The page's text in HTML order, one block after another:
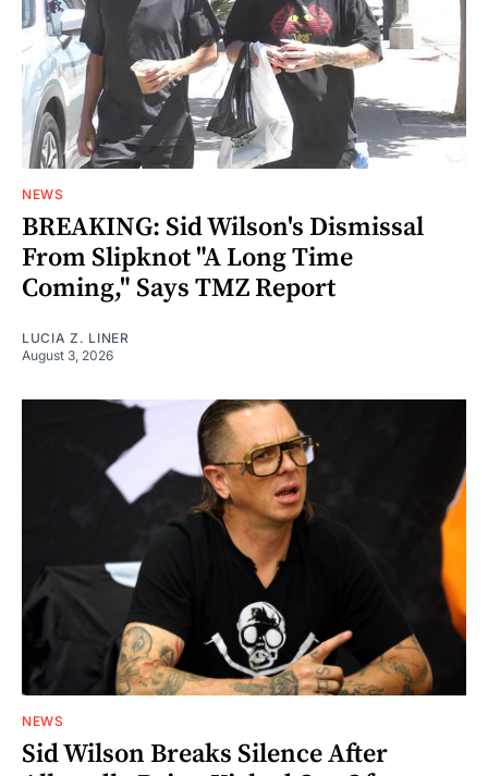
NEWS
BREAKING: Sid Wilson's Dismissal
From Slipknot "A Long Time
Coming," Says TMZ Report
LUCIA Z. LINER
August 3, 2026
NEWS
Sid Wilson Breaks Silence After